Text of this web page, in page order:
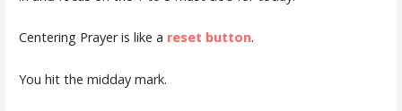
Centering Prayer is like a reset button.
You hit the midday mark.